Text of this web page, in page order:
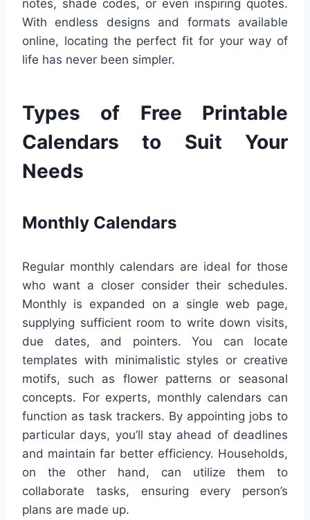
notes, shade codes, or even inspiring quotes.
With endless designs and formats available
online, locating the perfect fit for your way of
life has never been simpler.
Types of Free Printable
Calendars to Suit Your
Needs
Monthly Calendars
Regular monthly calendars are ideal for those
who want a closer consider their schedules.
Monthly is expanded on a single web page,
supplying sufficient room to write down visits,
due dates, and pointers. You can locate
templates with minimalistic styles or creative
motifs, such as flower patterns or seasonal
concepts. For experts, monthly calendars can
function as task trackers. By appointing jobs to
particular days, you’ll stay ahead of deadlines
and maintain far better efficiency. Households,
on the other hand, can utilize them to
collaborate tasks, ensuring every person’s
plans are made up.